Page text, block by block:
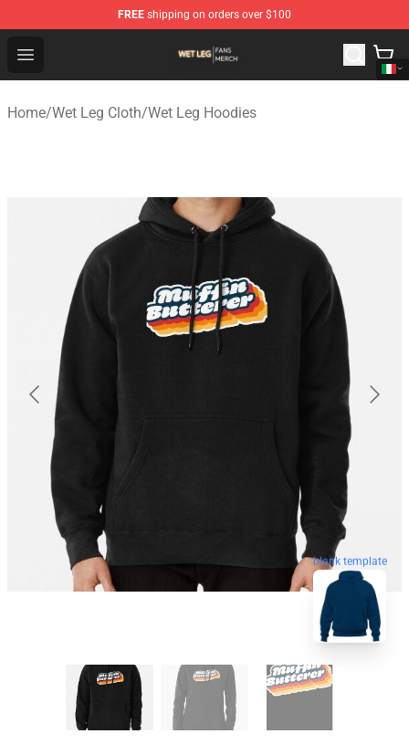
FREE shipping on orders over $100
Open menu
Wet Leg Shop - Official Wet Leg Merchandise Store
Home/Wet Leg Cloth/Wet Leg Hoodies
blank template